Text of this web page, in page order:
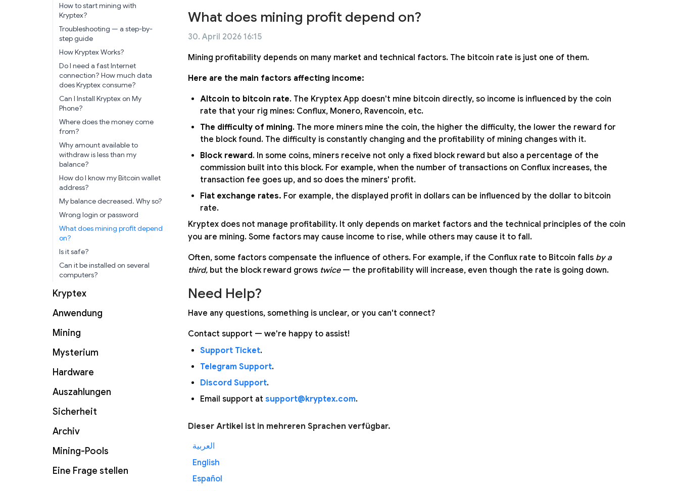
How to start mining with
Kryptex?
Troubleshooting — a step-by-
step guide
How Kryptex Works?
Do I need a fast Internet
connection? How much data
does Kryptex consume?
Can I Install Kryptex on My
Phone?
Where does the money come
from?
Why amount available to
withdraw is less than my
balance?
How do I know my Bitcoin wallet
address?
My balance decreased. Why so?
Wrong login or password
What does mining profit depend
on?
Is it safe?
Can it be installed on several
computers?
Kryptex
Anwendung
Mining
Mysterium
Hardware
Auszahlungen
Sicherheit
Archiv
Mining-Pools
Eine Frage stellen
What does mining profit depend on?
30. April 2026 16:15
Mining profitability depends on many market and technical factors. The bitcoin rate is just one of them.
Here are the main factors affecting income:
Altcoin to bitcoin rate. The Kryptex App doesn't mine bitcoin directly, so income is influenced by the coin
rate that your rig mines: Conflux, Monero, Ravencoin, etc.
The difficulty of mining. The more miners mine the coin, the higher the difficulty, the lower the reward for
the block found. The difficulty is constantly changing and the profitability of mining changes with it.
Block reward. In some coins, miners receive not only a fixed block reward but also a percentage of the
commission built into this block. For example, when the number of transactions on Conflux increases, the
transaction fee goes up, and so does the miners' profit.
Fiat exchange rates. For example, the displayed profit in dollars can be influenced by the dollar to bitcoin
rate.
Kryptex does not manage profitability. It only depends on market factors and the technical principles of the coin
you are mining. Some factors may cause income to rise, while others may cause it to fall.
Often, some factors compensate the influence of others. For example, if the Conflux rate to Bitcoin falls by a
third, but the block reward grows twice— the profitability will increase, even though the rate is going down.
Need Help?
Have any questions, something is unclear, or you can't connect?
Contact support — we're happy to assist!
Support Ticket.
Telegram Support.
Discord Support.
Email support at support@kryptex.com.
Dieser Artikel ist in mehreren Sprachen verfügbar.
العربية
English
Español